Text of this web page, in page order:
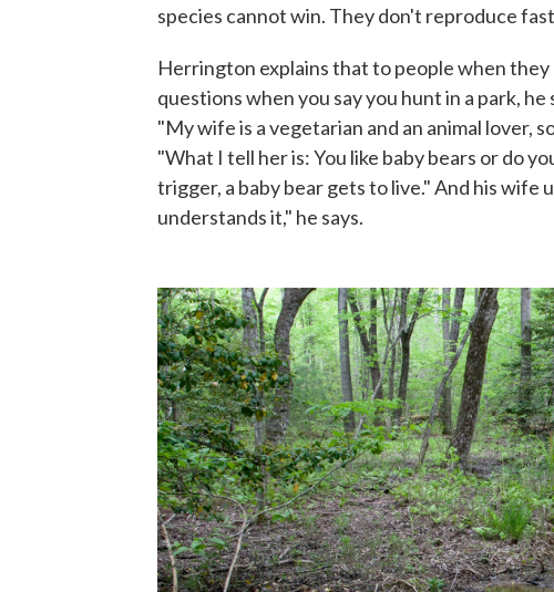
species cannot win. They don't reproduce
Herrington explains that to people when they
questions when you say you hunt in a park,
"My wife is a vegetarian and an animal lover,
"What I tell her is: You like baby bears or do
trigger, a baby bear gets to live." And his wife
understands it," he says.